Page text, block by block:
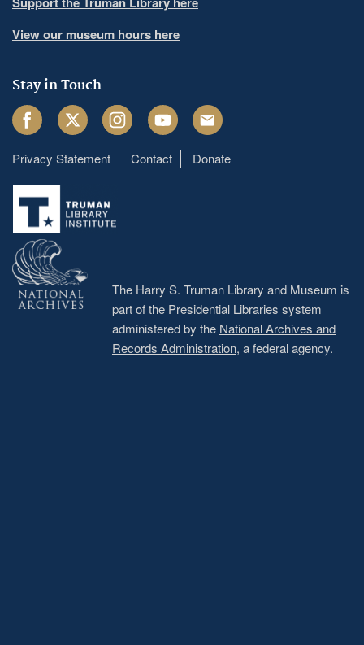
View our museum hours here
Stay in Touch
FacebookTwitter InstagramYoutube Email
Footer
menu
Privacy Statement Contact Donate
The Harry S. Truman Library and Museum is
part of the Presidential Libraries system
administered by the National Archives and
Records Administration, a federal agency.